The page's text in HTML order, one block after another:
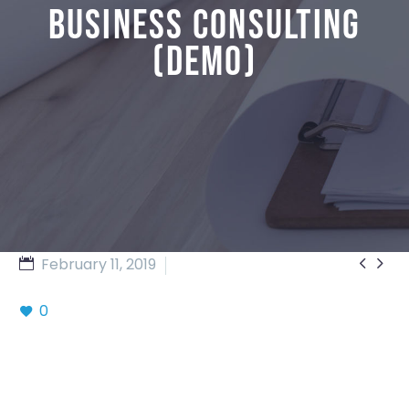
BUSINESS CONSULTING
(DEMO)
 
February 11, 2019
0